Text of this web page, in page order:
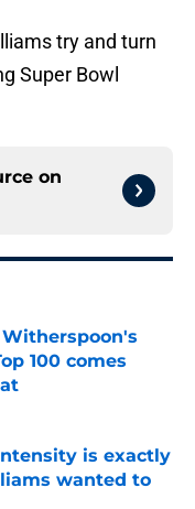
try and turn
Super Bowl
on
100 comes
is exactly
wanted to